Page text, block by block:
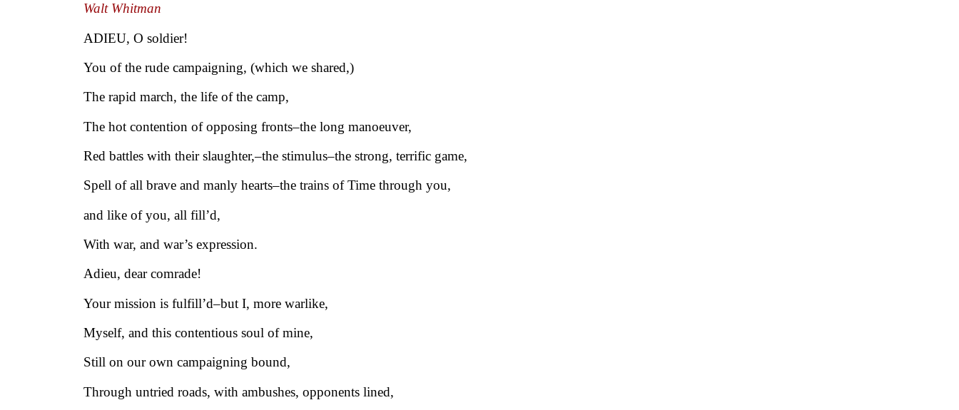
Walt Whitman
ADIEU, O soldier!
You of the rude campaigning, (which we shared,)
The rapid march, the life of the camp,
The hot contention of opposing fronts–the long manoeuver,
Red battles with their slaughter,–the stimulus–the strong, terrific game,
Spell of all brave and manly hearts–the trains of Time through you,
and like of you, all fill’d,
With war, and war’s expression.
Adieu, dear comrade!
Your mission is fulfill’d–but I, more warlike,
Myself, and this contentious soul of mine,
Still on our own campaigning bound,
Through untried roads, with ambushes, opponents lined,